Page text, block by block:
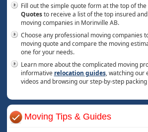
Fill out the simple quote form at the top of
Quotesto receive a list of the top insured
moving companies in Morinville AB.
Choose any professional moving companies
moving quote and compare the moving
one for your needs.
Learn more about the complicated moving
informative relocation guides, watching our
videos and browsing our step-by-step
Moving Tips & Guides